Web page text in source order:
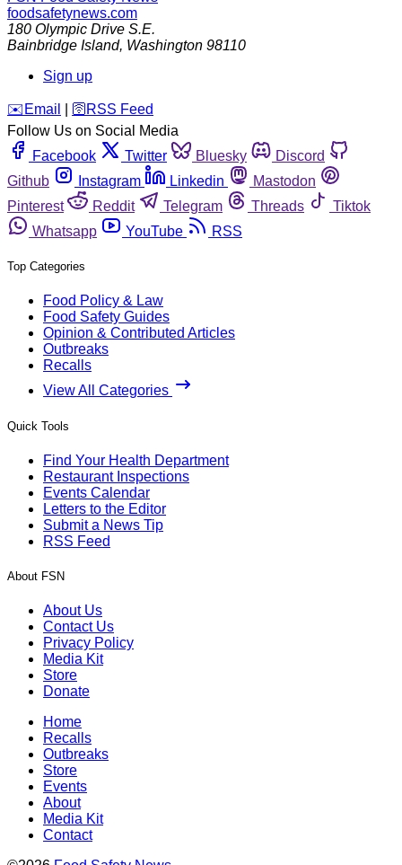
foodsafetynews.com
180 Olympic Drive S.E.
Bainbridge Island, Washington 98110
Sign up
️✉️ Email 🛜 RSS Feed
Follow Us on Social Media
Facebook
Twitter Bluesky
Discord
Github
Instagram Linkedin
Mastodon
Pinterest
Reddit Telegram Threads
Tiktok
Whatsapp
YouTube RSS
Top Categories
Food Policy & Law
Food Safety Guides
Opinion & Contributed Articles
Outbreaks
Recalls
View All Categories
Quick Tools
Find Your Health Department
Restaurant Inspections
Events Calendar
Letters to the Editor
Submit a News Tip
RSS Feed
About FSN
About Us
Contact Us
Privacy Policy
Media Kit
Store
Donate
Home
Recalls
Outbreaks
Store
Events
About
Media Kit
Contact